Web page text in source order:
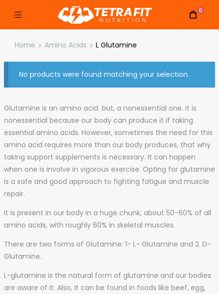
0
Home Amino Acids L Glutamine
No products were found matching your selection.
Glutamine is an amino acid. but, a nonessential one. It is
nonessential because our body can produce it if taking
essential amino acids. However, sometimes the need for this
amino acid requires more than our body produces, that why
taking support supplements is necessary. It can happen
when one is involve in vigorous exercise. Opting for glutamine
is a safe and good approach to fighting fatigue and muscle
repair.
It is present in our body in a huge chunk, about 50-60% of all
amino acids, with roughly 60% in skeletal muscles.
There are two forms of Glutamine: 1- L- Glutamine and 2. D-
Glutamine.
L-glutamine is the natural form of glutamine and our bodies
are aware of it. Also, It can be found in foods like beef, egg,